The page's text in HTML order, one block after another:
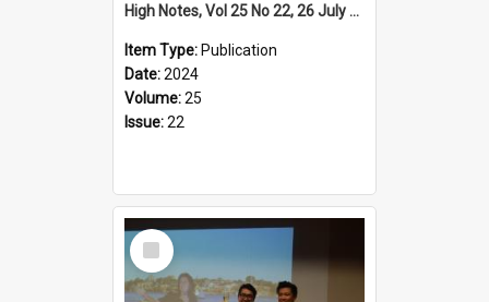
High Notes, Vol 25 No 22, 26 July 2024
Item Type: Publication
Date:2024
Volume:25
Issue:22
Select
Item